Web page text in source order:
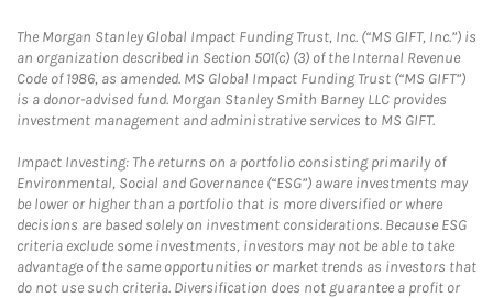
The Morgan Stanley Global Impact Funding Trust, Inc. (“MS GIFT, Inc.”) is
an organization described in Section 501(c) (3) of the Internal Revenue
Code of 1986, as amended. MS Global Impact Funding Trust (“MS GIFT”)
is a donor-advised fund. Morgan Stanley Smith Barney LLC provides
investment management and administrative services to MS GIFT.
Impact Investing: The returns on a portfolio consisting primarily of
Environmental, Social and Governance (“ESG”) aware investments may
be lower or higher than a portfolio that is more diversified or where
decisions are based solely on investment considerations. Because ESG
criteria exclude some investments, investors may not be able to take
advantage of the same opportunities or market trends as investors that
do not use such criteria. Diversification does not guarantee a profit or